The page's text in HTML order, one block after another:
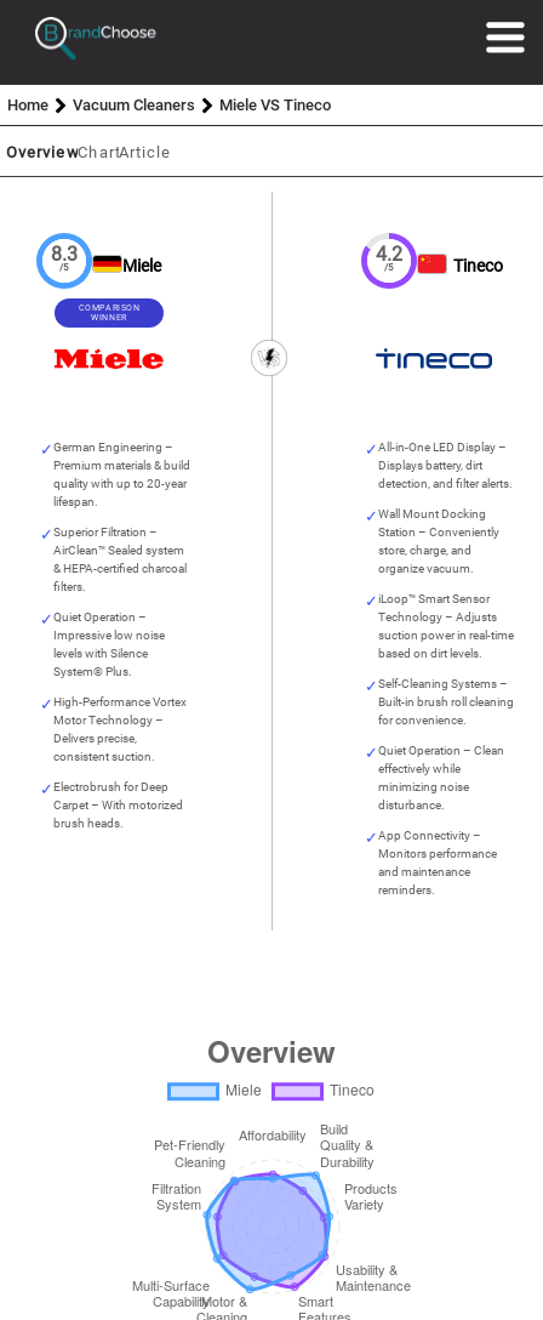
Home Vacuum Cleaners Miele VS Tineco
OverviewChartArticle
8.3
/5 Miele
COMPARISON
WINNER
German Engineering –
Premium materials & build
quality with up to 20-year
lifespan.
Superior Filtration –
AirClean™ Sealed system
& HEPA-certified charcoal
filters.
Quiet Operation –
Impressive low noise
levels with Silence
System® Plus.
High-Performance Vortex
Motor Technology –
Delivers precise,
consistent suction.
Electrobrush for Deep
Carpet – With motorized
brush heads.
4.2
/5 Tineco
All-in-One LED Display –
Displays battery, dirt
detection, and filter alerts.
Wall Mount Docking
Station – Conveniently
store, charge, and
organize vacuum.
iLoop™ Smart Sensor
Technology – Adjusts
suction power in real-time
based on dirt levels.
Self-Cleaning Systems –
Built-in brush roll cleaning
for convenience.
Quiet Operation – Clean
effectively while
minimizing noise
disturbance.
App Connectivity –
Monitors performance
and maintenance
reminders.